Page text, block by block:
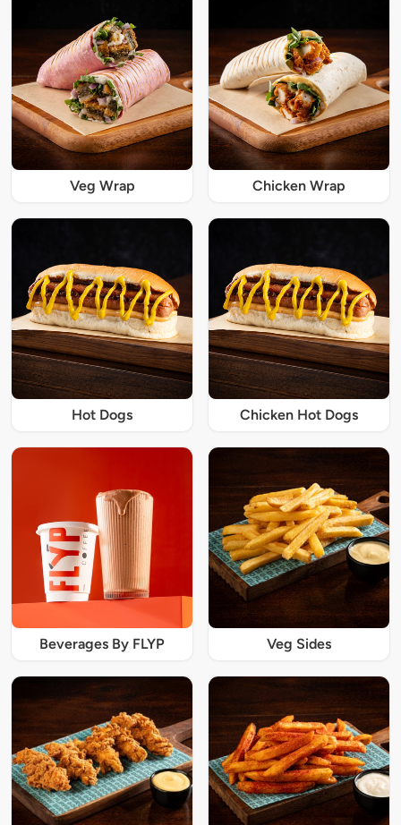
Veg Wrap Chicken Wrap
Hot Dogs Chicken Hot Dogs
Beverages By FLYP Veg Sides